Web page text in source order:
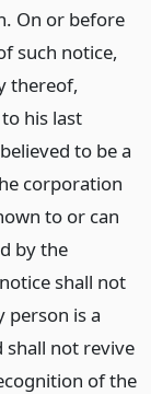
On or before
such notice,
thereof,
his last
to be a
corporation
to or can
by the
shall not
person is a
not revive
of the